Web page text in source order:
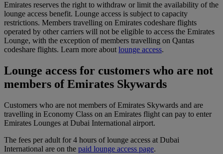
Emirates reserves the right to withdraw or limit the availability of the
lounge access benefit. Lounge access is subject to capacity
restrictions. Members travelling on Emirates codeshare flights
operated by other carriers will not be eligible to access the Emirates
Lounge, with the exception of members travelling on Qantas
codeshare flights. Learn more about lounge access.
Lounge access for customers who are not
members of Emirates Skywards
Customers who are not members of Emirates Skywards and are
travelling in Economy Class on an Emirates flight can pay to enter
Emirates Lounges at Dubai International airport.
The fees per adult for 4 hours of lounge access at Dubai
International are on the paid lounge access page.